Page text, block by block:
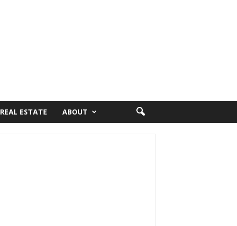
REAL ESTATE ABOUT